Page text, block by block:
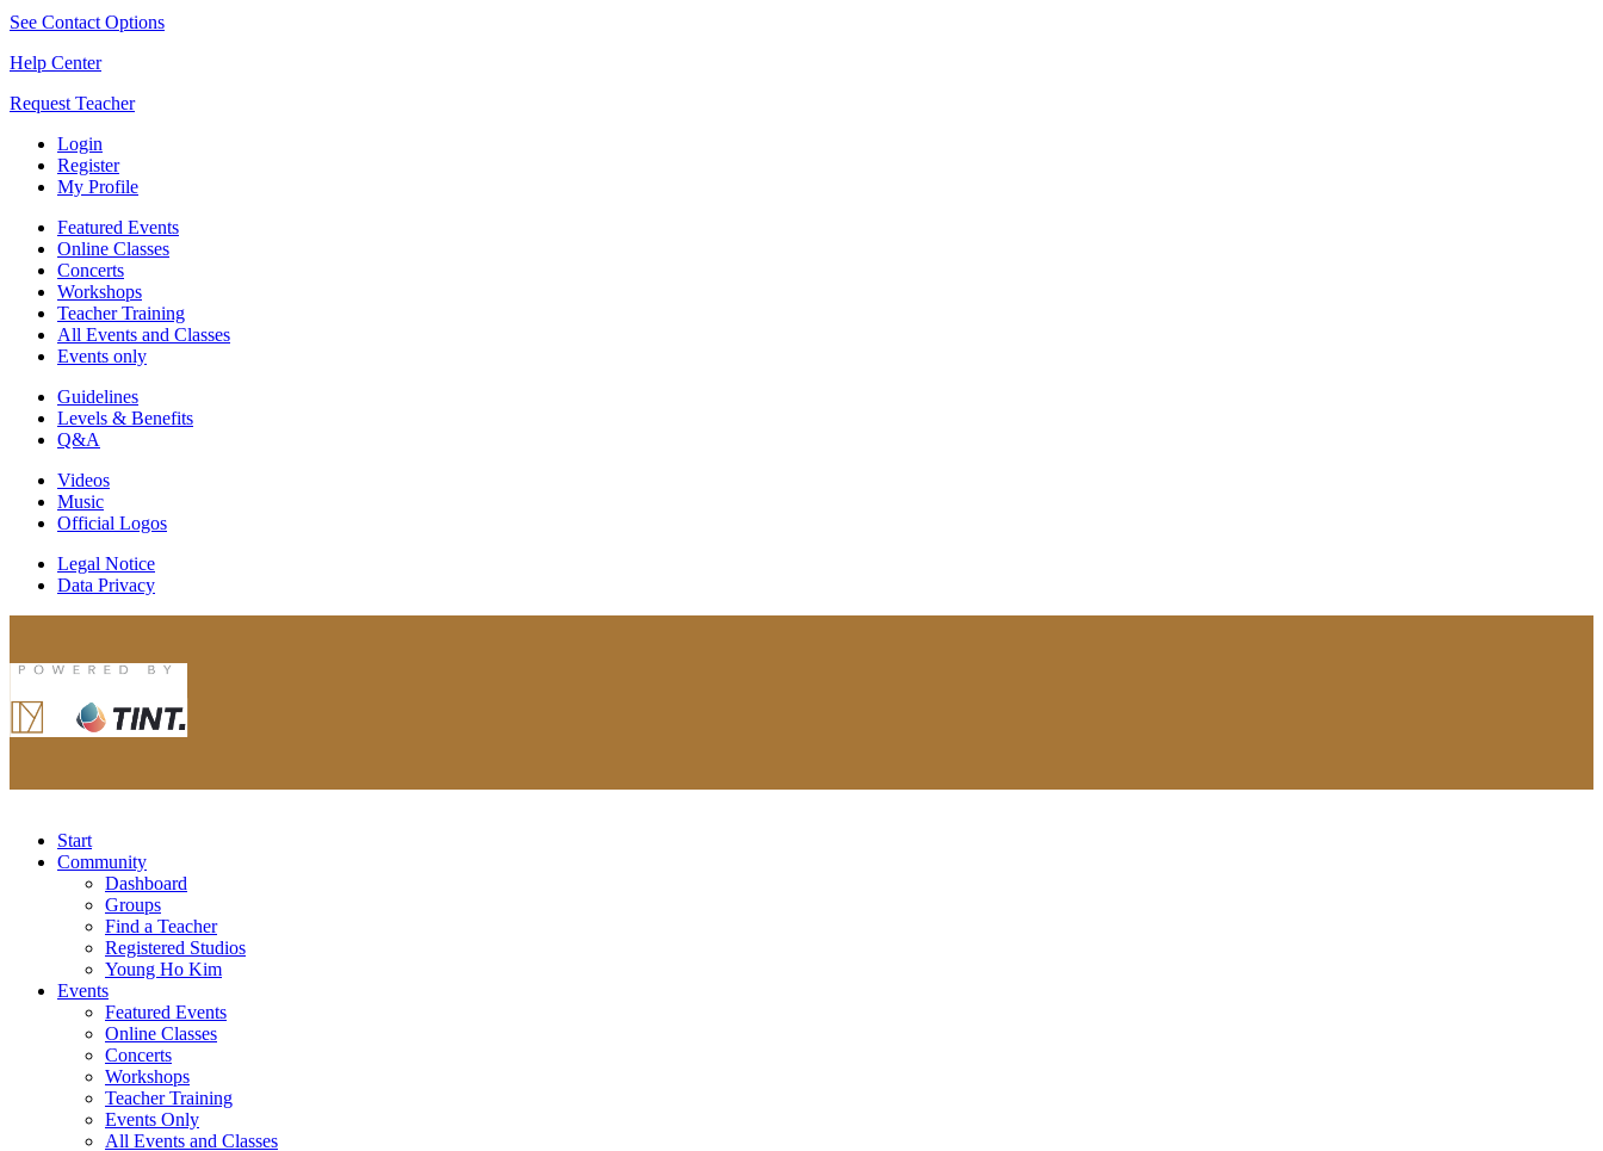
See Contact Options
Help Center
Request Teacher
Login
Register
My Profile
Featured Events
Online Classes
Concerts
Workshops
Teacher Training
All Events and Classes
Events only
Guidelines
Levels & Benefits
Q&A
Videos
Music
Official Logos
Legal Notice
Data Privacy
Start
Community
Dashboard
Groups
Find a Teacher
Registered Studios
Young Ho Kim
Events
Featured Events
Online Classes
Concerts
Workshops
Teacher Training
Events Only
All Events and Classes